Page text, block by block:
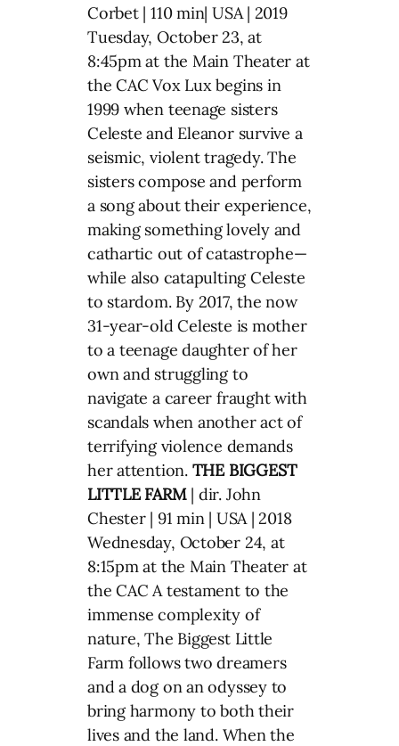
Corbet | 110 min| USA | 2019
Tuesday, October 23, at
8:45pm at the Main Theater at
the CAC Vox Lux begins in
1999 when teenage sisters
Celeste and Eleanor survive a
seismic, violent tragedy. The
sisters compose and perform
a song about their experience,
making something lovely and
cathartic out of catastrophe—
while also catapulting Celeste
to stardom. By 2017, the now
31-year-old Celeste is mother
to a teenage daughter of her
own and struggling to
navigate a career fraught with
scandals when another act of
terrifying violence demands
her attention. THE BIGGEST
LITTLE FARM| dir. John
Chester | 91 min | USA | 2018
Wednesday, October 24, at
8:15pm at the Main Theater at
the CAC A testament to the
immense complexity of
nature, The Biggest Little
Farm follows two dreamers
and a dog on an odyssey to
bring harmony to both their
lives and the land. When the